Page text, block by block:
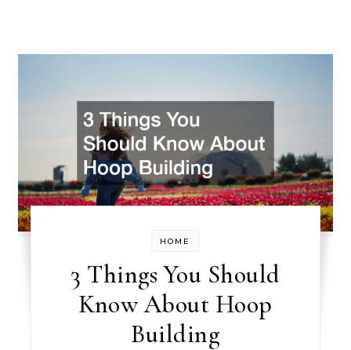
HOME
3 Things You Should
Know About Hoop
Building